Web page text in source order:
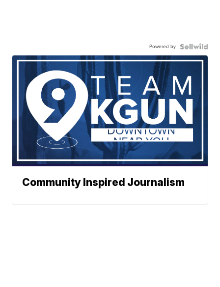
Powered by
Community Inspired Journalism